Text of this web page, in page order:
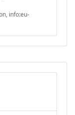
info:eu-